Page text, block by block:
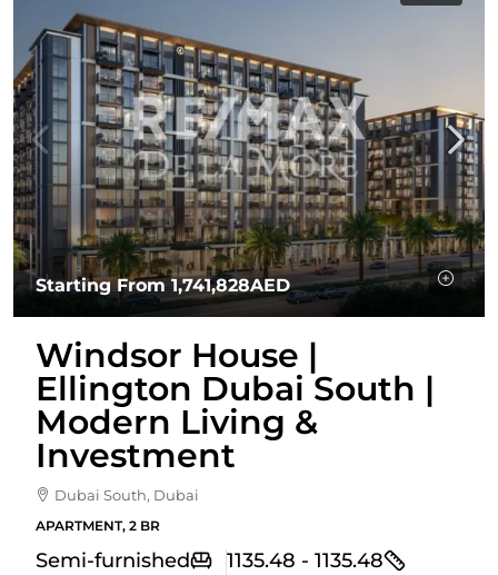
Starting From1,741,828AED
Windsor House |
Ellington Dubai South |
Modern Living &
Investment
Dubai South, Dubai
APARTMENT, 2 BR
Semi-furnished 1135.48 - 1135.48